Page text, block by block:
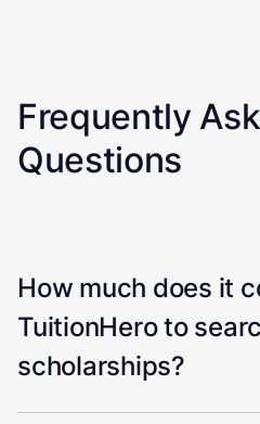
Frequently
Questions
How much does it
TuitionHero to
scholarships?